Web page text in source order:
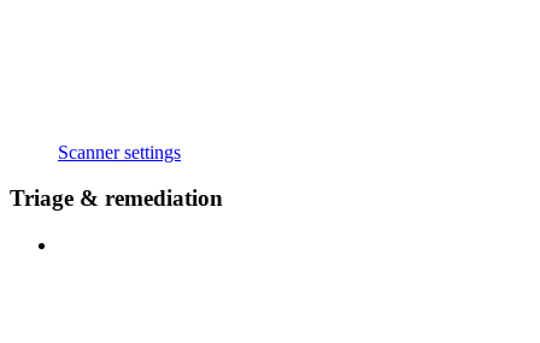
Scanner settings
Triage & remediation